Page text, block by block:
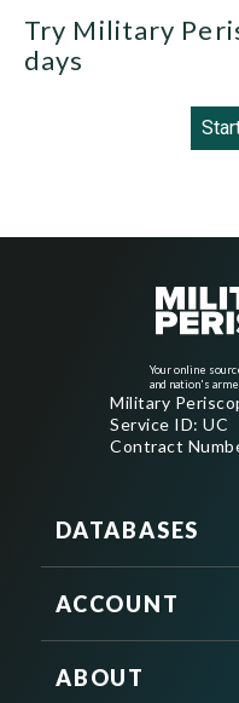
Try Military
days
Your online
and nation's
Military
Service ID: UC
Contract
DATABASES
ACCOUNT
ABOUT